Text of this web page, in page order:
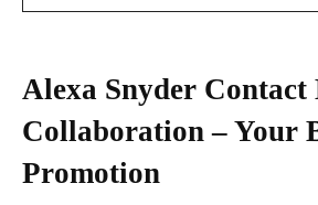
Alexa Snyder
Collaboration – Your
Promotion